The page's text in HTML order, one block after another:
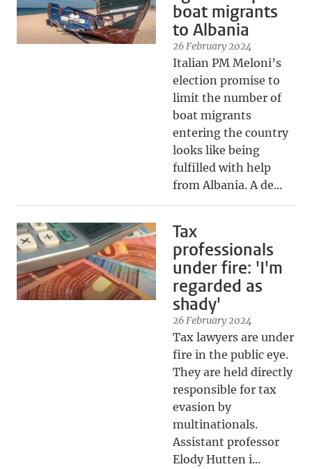
boat migrants
to Albania
26 February 2024
Italian PM Meloni’s
election promise to
limit the number of
boat migrants
entering the country
looks like being
fulfilled with help
from Albania. A de...
Tax
professionals
under fire: 'I'm
regarded as
shady'
26 February 2024
Tax lawyers are under
fire in the public eye.
They are held directly
responsible for tax
evasion by
multinationals.
Assistant professor
Elody Hutten i...